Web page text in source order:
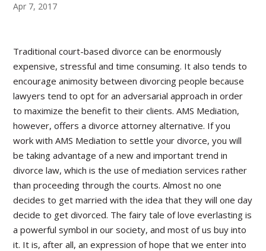
Apr 7, 2017
Traditional court-based divorce can be enormously
expensive, stressful and time consuming. It also tends to
encourage animosity between divorcing people because
lawyers tend to opt for an adversarial approach in order
to maximize the benefit to their clients. AMS Mediation,
however, offers a divorce attorney alternative. If you
work with AMS Mediation to settle your divorce, you will
be taking advantage of a new and important trend in
divorce law, which is the use of mediation services rather
than proceeding through the courts. Almost no one
decides to get married with the idea that they will one day
decide to get divorced. The fairy tale of love everlasting is
a powerful symbol in our society, and most of us buy into
it. It is, after all, an expression of hope that we enter into